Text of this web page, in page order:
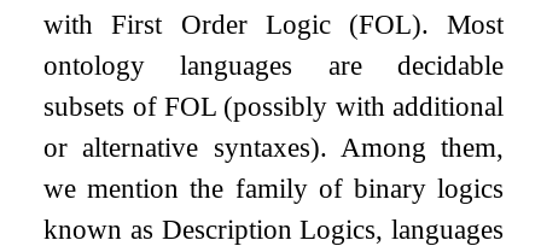
with First Order Logic (FOL). Most
ontology languages are decidable
subsets of FOL (possibly with additional
or alternative syntaxes). Among them,
we mention the family of binary logics
known as Description Logics, languages